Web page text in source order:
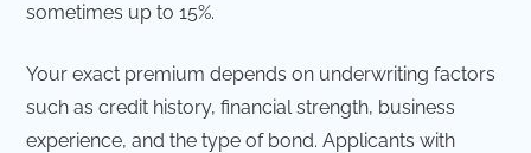
sometimes up to 15%.
Your exact premium depends on underwriting factors
such as credit history, financial strength, business
experience, and the type of bond. Applicants with